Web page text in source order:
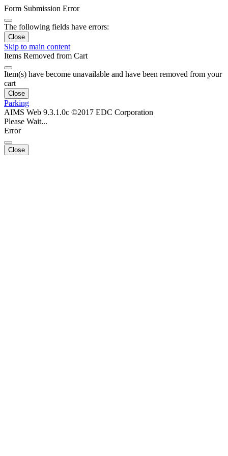
Form Submission Error
The following fields have errors:
Close
Skip to main content
Items Removed from Cart
Item(s) have become unavailable and have been removed from your
cart
Close
Parking
AIMS Web 9.3.1.0c ©2017 EDC Corporation
Please Wait...
Error
Close